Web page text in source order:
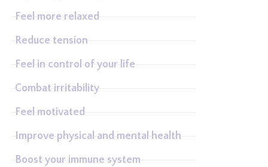
Feel more relaxed
Reduce tension
Feel in control of your life
Combat irritability
Feel motivated
Improve physical and mental health
Boost your immune system